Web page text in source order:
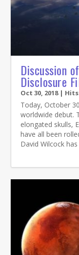
Discussion
Disclosure
Oct 30, 2018| Hits:
Today, October
worldwide debut.
elongated skulls,
have all been
David Wilcock